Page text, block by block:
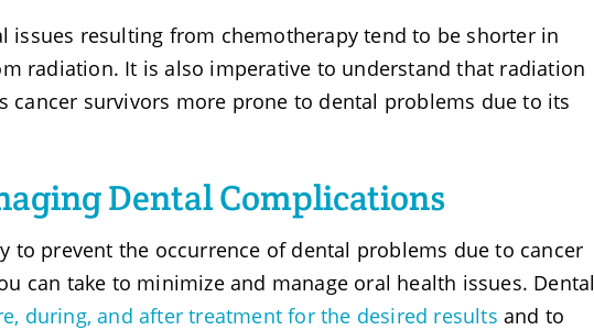
resulting from chemotherapy tend to be shorter in
radiation. It is also imperative to understand that radiation
cancer survivors more prone to dental problems due to its
Dental Complications
to prevent the occurrence of dental problems due to cancer
can take to minimize and manage oral health issues. Dental
during, and after treatment for the desired results and to